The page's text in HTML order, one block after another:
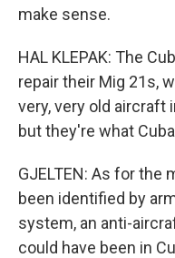
make sense.
HAL KLEPAK: The
repair their Mig 21s,
very, very old aircraft
but they're what
GJELTEN: As for
been identified by
system, an anti-
could have been in